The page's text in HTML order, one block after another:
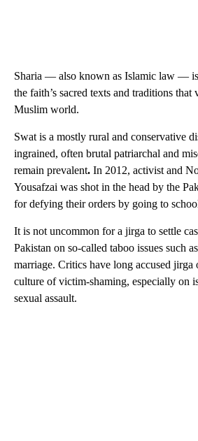
Sharia — also known as Islamic law —
the faith’s ​sacred texts and traditions that
Muslim world.
Swat is a mostly rural and conservative
ingrained, often brutal patriarchal and
remain prevalent. In 2012, activist and
Yousafzai was shot in the head by the
for defying their orders by going to
It is not uncommon for a jirga to settle
Pakistan on so-called taboo issues such
marriage. Critics have long accused jirga
culture of victim-shaming, especially on
sexual assault.